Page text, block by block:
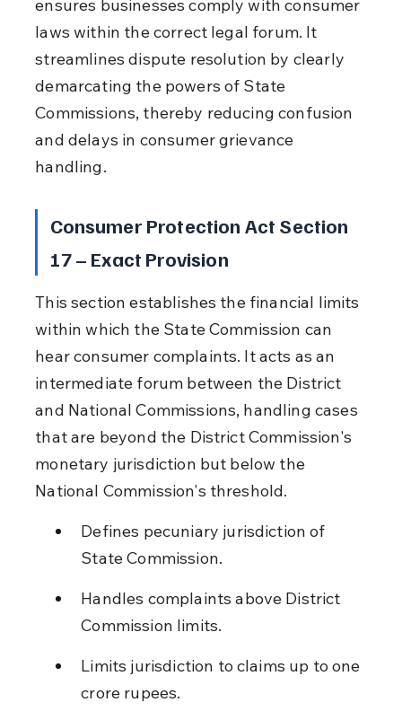
ensures businesses comply with consumer
laws within the correct legal forum. It
streamlines dispute resolution by clearly
demarcating the powers of State
Commissions, thereby reducing confusion
and delays in consumer grievance
handling.
Consumer Protection Act Section
17 – Exact Provision
This section establishes the financial limits
within which the State Commission can
hear consumer complaints. It acts as an
intermediate forum between the District
and National Commissions, handling cases
that are beyond the District Commission's
monetary jurisdiction but below the
National Commission's threshold.
Defines pecuniary jurisdiction of
State Commission.
Handles complaints above District
Commission limits.
Limits jurisdiction to claims up to one
crore rupees.